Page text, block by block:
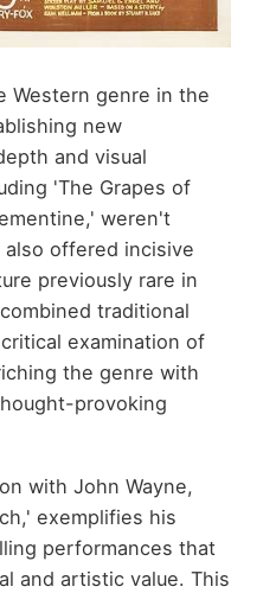
Western genre in the
new
and visual
'The Grapes of
weren't
offered incisive
previously rare in
traditional
examination of
the genre with
provoking
with John Wayne,
exemplifies his
performances that
and artistic value. This